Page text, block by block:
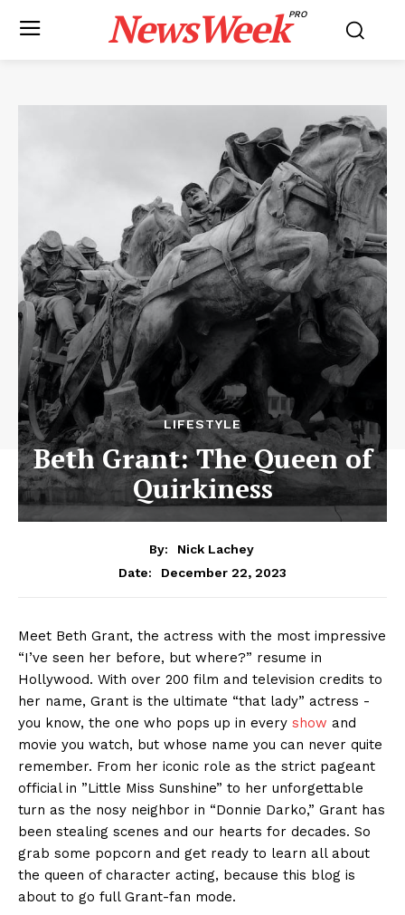
NewsWeekPRO
LIFESTYLE
Beth Grant: The Queen of
Quirkiness
By:
Nick Lachey
Date:
December 22, 2023
Meet Beth Grant, the actress with the most impressive
“I’ve ⁢seen her before, but⁣ where?” resume in
‍Hollywood. With over 200 film and​ television credits to
her⁣ name, Grant is the ⁣ultimate​ “that⁤ lady” actress -⁢
you know,⁢ the one who pops up⁢ in every show and
movie you watch, but whose name you can never quite
‍remember. From her iconic role as the strict pageant⁤
official in ⁣”Little Miss Sunshine” to her unforgettable
turn as the​ nosy neighbor in “Donnie Darko,” Grant has‌
been ⁤stealing scenes and our hearts for decades. So
grab ​some popcorn and get ready ‍to learn⁣ all about
the queen of character acting, because this blog is​
about to go full Grant-fan mode.